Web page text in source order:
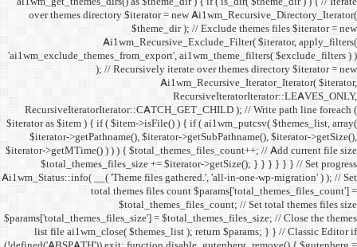
over themes directory
); //
$iterator as $item ) { if (
$iterator-
$iterator->getMTime() ) ) ) {
Ai1wm_Status::info( __(
total
list file ai1wm_close(